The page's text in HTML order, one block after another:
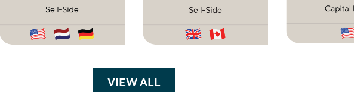
VIEW ALLTRANSACTIONS